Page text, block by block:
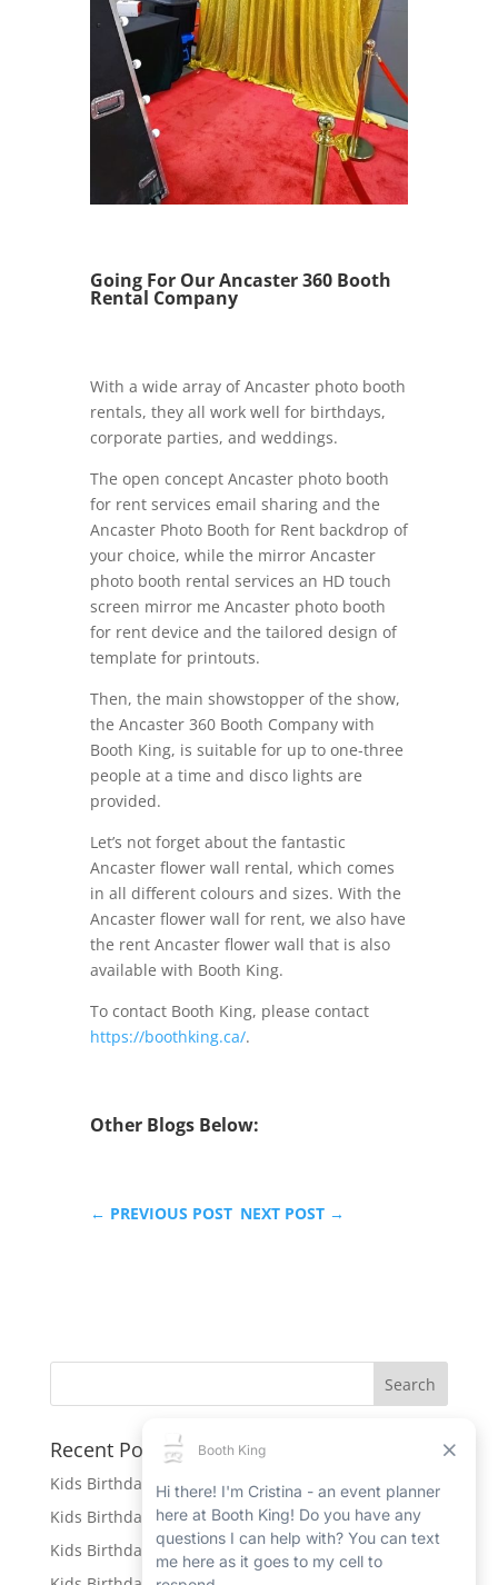
Going For Our Ancaster 360 Booth
Rental Company
With a wide array of Ancaster photo booth
rentals, they all work well for birthdays,
corporate parties, and weddings.
The open concept Ancaster photo booth
for rent services email sharing and the
Ancaster Photo Booth for Rent backdrop of
your choice, while the mirror Ancaster
photo booth rental services an HD touch
screen mirror me Ancaster photo booth
for rent device and the tailored design of
template for printouts.
Then, the main showstopper of the show,
the Ancaster 360 Booth Company with
Booth King, is suitable for up to one-three
people at a time and disco lights are
provided.
Let’s not forget about the fantastic
Ancaster flower wall rental, which comes
in all different colours and sizes. With the
Ancaster flower wall for rent, we also have
the rent Ancaster flower wall that is also
available with Booth King.
To contact Booth King, please contact
https://boothking.ca/.
Other Blogs Below:
← PREVIOUS POST NEXT POST →
Recent Posts
Kids Birthday Party Rentals in Port Hope
Kids Birthday Party Rentals in Beamsville
Kids Birthday Party Rentals in Ingersoll